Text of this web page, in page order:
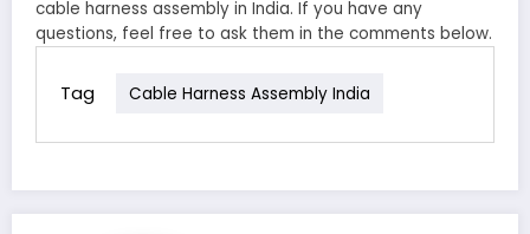
cable harness assembly in India. If you have any
questions, feel free to ask them in the comments below.
Tag Cable Harness Assembly India